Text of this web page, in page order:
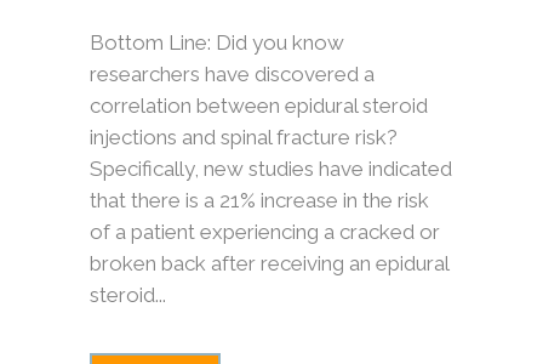
Bottom Line: Did you know
researchers have discovered a
correlation between epidural steroid
injections and spinal fracture risk?
Specifically, new studies have indicated
that there is a 21% increase in the risk
of a patient experiencing a cracked or
broken back after receiving an epidural
steroid...